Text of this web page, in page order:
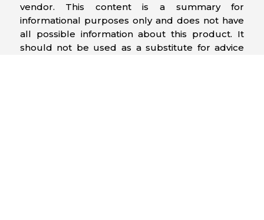
vendor. This content is a summary for
informational purposes only and does not have
all possible information about this product. It
should not be used as a substitute for advice